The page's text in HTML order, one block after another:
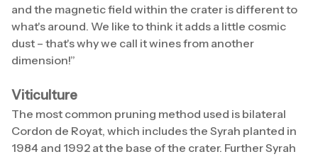
and the magnetic field within the crater is different to
what's around. We like to think it adds a little cosmic
dust – that's why we call it wines from another
dimension!”
Viticulture
The most common pruning method used is bilateral
Cordon de Royat, which includes the Syrah planted in
1984 and 1992 at the base of the crater. Further Syrah